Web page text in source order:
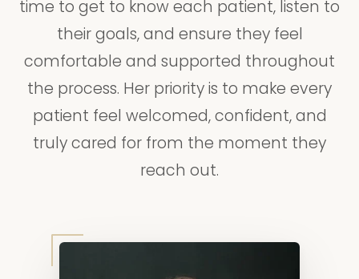
time to get to know each patient, listen to
their goals, and ensure they feel
comfortable and supported throughout
the process. Her priority is to make every
patient feel welcomed, confident, and
truly cared for from the moment they
reach out.